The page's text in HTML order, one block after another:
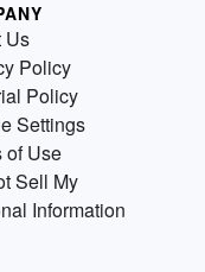
Us
Policy
Policy
Settings
of Use
Sell My
Information